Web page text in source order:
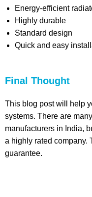
Energy-efficient
Highly durable
Standard design
Quick and easy
Final Thought
This blog post will help
systems. There are
manufacturers in India,
a highly rated company.
guarantee.